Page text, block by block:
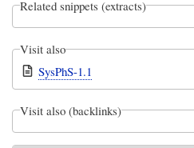
Related snippets (extracts)
Visit also
SysPhS-1.1
Visit also (backlinks)